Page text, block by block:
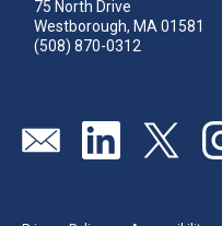
75 North Drive
Westborough, MA 01581
(508) 870-0312
Send us an email
Visit our linkedin
Visit our